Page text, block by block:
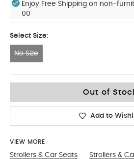
Enjoy Free Shipping on non-
00
Select Size:
No Size
Out of
Add to
VIEW MORE
Strollers & Car Seats
Strollers &